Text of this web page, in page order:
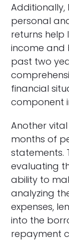
Additionally,
personal
returns help
income and
past two
financial
component
Another
months of
statements.
evaluating
ability to
analyzing
expenses,
into the
repayment